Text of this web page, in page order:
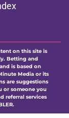
on this site is
Betting and
is based on
Media or its
are suggestions
or someone you
referral services